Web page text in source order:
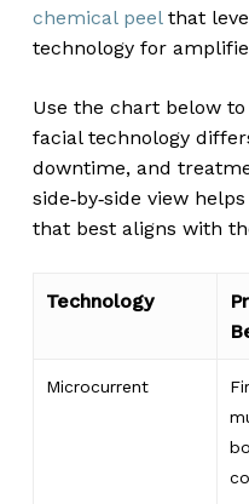
chemical peelthat
technology for
Use the chart below
facial technology
downtime, and
side‑by‑side view
that best aligns with
Technology
Microcurrent